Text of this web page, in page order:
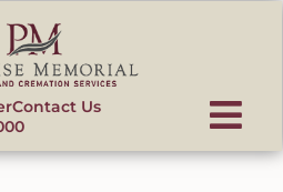
Contact Us